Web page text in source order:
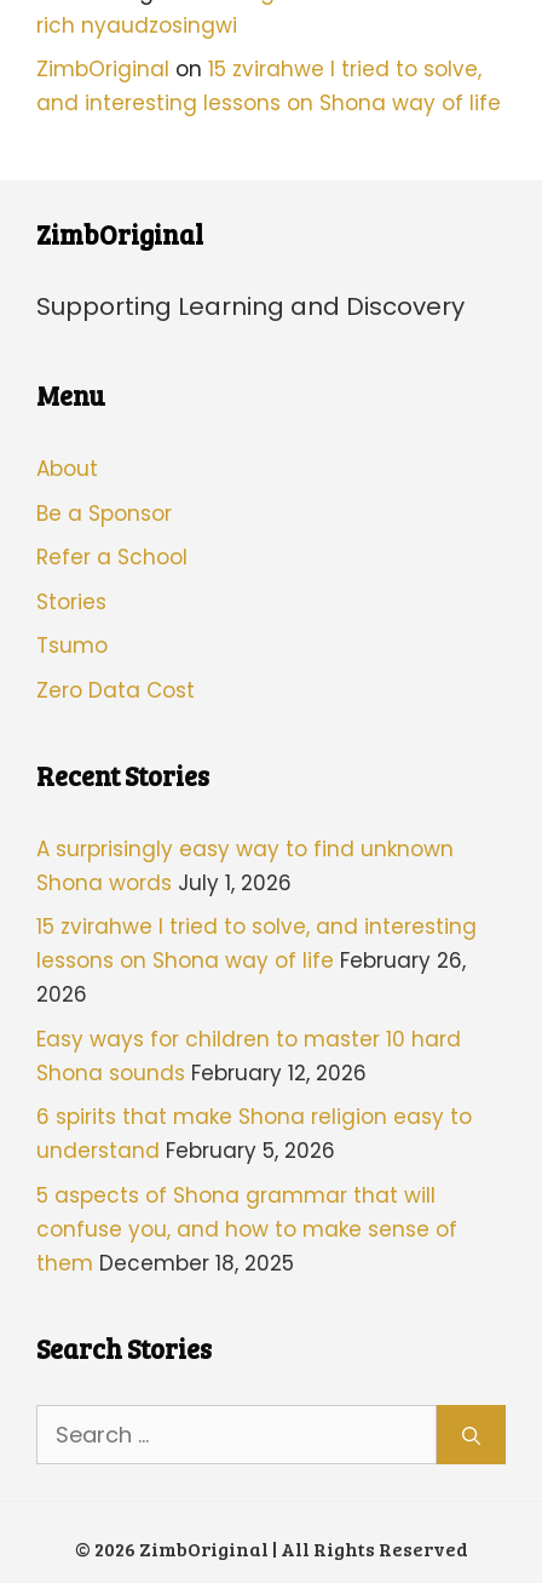
rich nyaudzosingwi
ZimbOriginal on 15 zvirahwe I tried to solve,
and interesting lessons on Shona way of life
ZimbOriginal
Supporting Learning and Discovery
Menu
About
Be a Sponsor
Refer a School
Stories
Tsumo
Zero Data Cost
Recent Stories
A surprisingly easy way to find unknown
Shona words July 1, 2026
15 zvirahwe I tried to solve, and interesting
lessons on Shona way of life February 26,
2026
Easy ways for children to master 10 hard
Shona sounds February 12, 2026
6 spirits that make Shona religion easy to
understand February 5, 2026
5 aspects of Shona grammar that will
confuse you, and how to make sense of
them December 18, 2025
Search Stories
Search
© 2026 ZimbOriginal | All Rights Reserved